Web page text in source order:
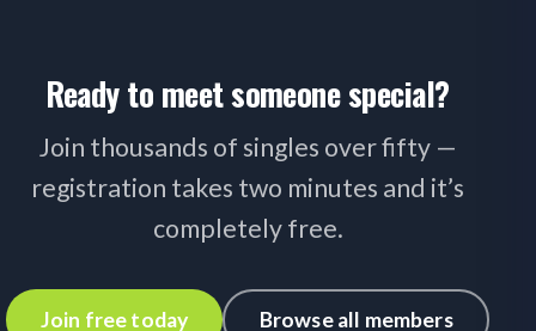
Ready to meet someone special?
Join thousands of singles over fifty —
registration takes two minutes and it’s
completely free.
Join free today Browse all members